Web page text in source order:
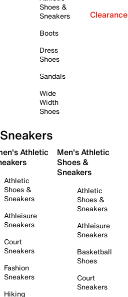
Shoes &
Sneakers
Boots
Dress
Shoes
Sandals
Wide
Width
Shoes
Clearance
Sneakers
Athletic
Athletic
Shoes &
Sneakers
Athleisure
Sneakers
Court
Sneakers
Fashion
Sneakers
Hiking
Men's Athletic
Shoes &
Sneakers
Athletic
Shoes &
Sneakers
Athleisure
Sneakers
Basketball
Shoes
Court
Sneakers